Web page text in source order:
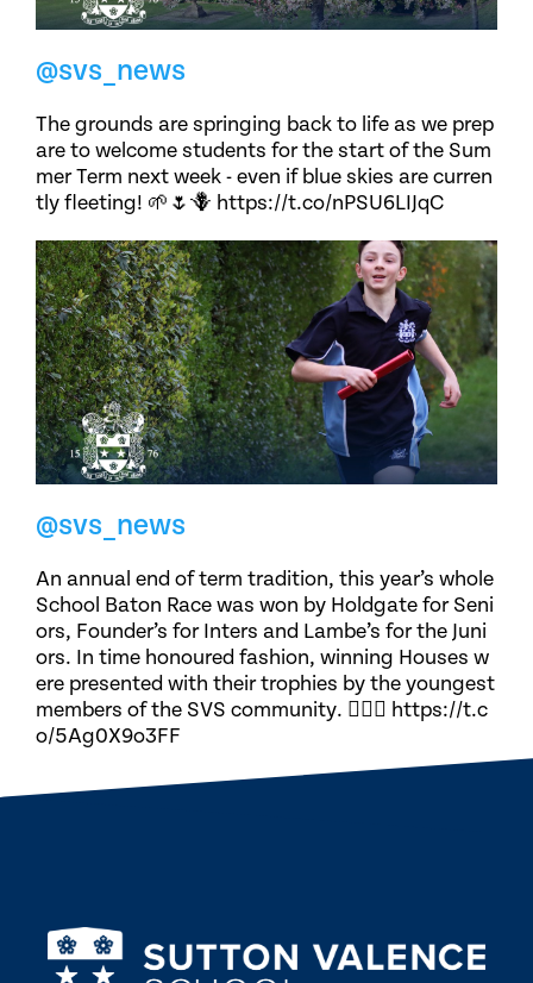
@svs_news
The grounds are springing back to life as we prep
are to welcome students for the start of the Sum
mer Term next week - even if blue skies are curren
tly fleeting! 🌱🌷🪻 https://t.co/nPSU6LIJqC
@svs_news
An annual end of term tradition, this year’s whole
School Baton Race was won by Holdgate for Seni
ors, Founder’s for Inters and Lambe’s for the Juni
ors. In time honoured fashion, winning Houses w
ere presented with their trophies by the youngest
members of the SVS community. 🏃🏽‍♀️ https://t.c
o/5Ag0X9o3FF